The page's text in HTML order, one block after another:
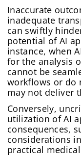
Inaccurate
inadequate
can swiftly
potential of AI
instance, when
for the analysis
cannot be
workflows or do
may not deliver
Conversely,
utilization of AI
consequences,
considerations
practical